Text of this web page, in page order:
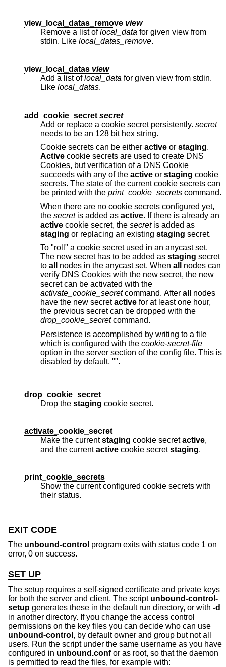
view_local_datas_remove view
Remove a list oflocal_data for given view from
stdin. Like local_datas_remove.
view_local_datas view
Add a list oflocal_data for given view from stdin.
Like local_datas.
add_cookie_secret secret
Add or replace a cookie secret persistently. secret
needs to be an 128 bit hex string.
Cookie secrets can be either active or staging.
Active cookie secrets are used to create DNS
Cookies, but verification of a DNS Cookie
succeeds with any of the active or staging cookie
secrets. The state of the current cookie secrets can
be printed with the print_cookie_secrets command.
When there are no cookie secrets configured yet,
the secretis added as active. If there is already an
active cookie secret, the secretis added as
staging or replacing an existing staging secret.
To "roll" a cookie secret used in an anycast set.
The new secret has to be added as staging secret
to all nodes in the anycast set. When all
nodes can
verify DNS Cookies with the new secret, the new
secret can be activated with the
activate_cookie_secretcommand. After all
nodes
have the new secretactive for at least one hour,
the previous secret can be dropped with the
drop_cookie_secretcommand.
Persistence is accomplished by writing to a file
which is configured with the cookie-secret-file
option in the server section of the config file. This is
disabled by default, "".
drop_cookie_secret
Drop the staging cookie secret.
activate_cookie_secret
Make the currentstaging cookie secretactive,
and the currentactive cookie secretstaging.
print_cookie_secrets
Show the current configured cookie secrets with
their status.
EXIT CODE
The unbound-control program exits with status code 1 on
error, 0 on success.
SET UP
The setup requires a self-signed certificate and private keys
for both the server and client. The script unbound-control-
setup generates these in the default run directory, or with -d
in another directory. If you change the access control
permissions on the key files you can decide who can use
unbound-control , by default owner and group but not all
users. Run the script under the same username as you have
configured in unbound.confor as root, so that the daemon
is permitted to read the files, for example with: